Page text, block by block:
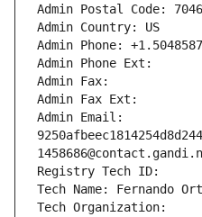
Admin Postal Code:
Admin Country: US
Admin Phone:
Admin Phone Ext:
Admin Fax:
Admin Fax Ext:
Admin Email:
Registry Tech ID:
Tech Name: Fernando
Tech Organization: